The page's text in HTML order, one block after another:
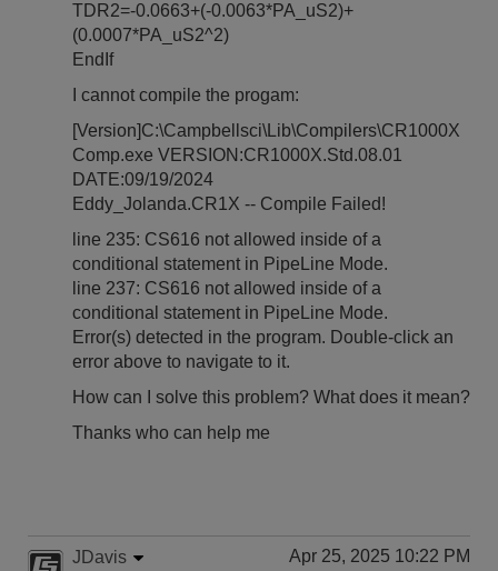
TDR2=-0.0663+(-0.0063*PA_uS2)+
(0.0007*PA_uS2^2)
EndIf
I cannot compile the progam:
[Version]C:\Campbellsci\Lib\Compilers\CR1000X
Comp.exe VERSION:CR1000X.Std.08.01
DATE:09/19/2024
Eddy_Jolanda.CR1X -- Compile Failed!
line 235: CS616 not allowed inside of a
conditional statement in PipeLine Mode.
line 237: CS616 not allowed inside of a
conditional statement in PipeLine Mode.
Error(s) detected in the program. Double-click an
error above to navigate to it.
How can I solve this problem? What does it mean?
Thanks who can help me
JDavis Apr 25, 2025 10:22 PM